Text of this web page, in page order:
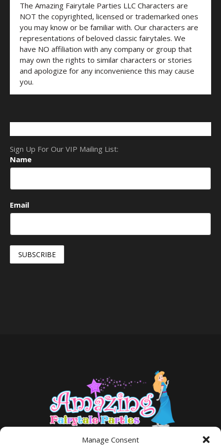
Manage Consent
The Amazing Fairytale Parties LLC Characters are
NOT the copyrighted, licensed or trademarked ones
you may know or be familiar with. Our characters are
representations of beloved classic fairytales. We
have NO affiliation with any company or group that
may own the rights to similar characters or stories
and apologize for any inconvenience this may cause
you.
Sign Up For Our VIP Mailing List:
Name
Email